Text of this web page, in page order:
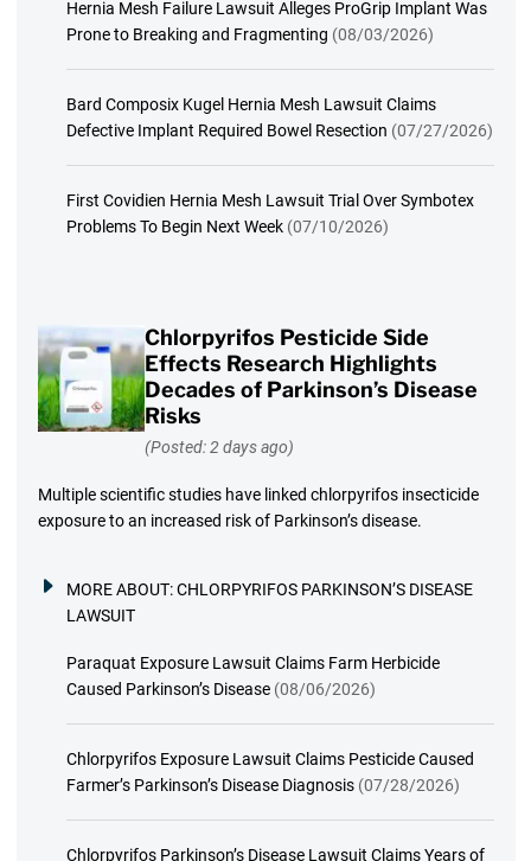
Hernia Mesh Failure Lawsuit Alleges ProGrip Implant Was
Prone to Breaking and Fragmenting (08/03/2026)
Bard Composix Kugel Hernia Mesh Lawsuit Claims
Defective Implant Required Bowel Resection (07/27/2026)
First Covidien Hernia Mesh Lawsuit Trial Over Symbotex
Problems To Begin Next Week (07/10/2026)
Chlorpyrifos Pesticide Side
Effects Research Highlights
Decades of Parkinson’s Disease
Risks
(Posted: 2 days ago)
Multiple scientific studies have linked chlorpyrifos insecticide
exposure to an increased risk of Parkinson’s disease.
MORE ABOUT:CHLORPYRIFOS PARKINSON’S DISEASE
LAWSUIT
Paraquat Exposure Lawsuit Claims Farm Herbicide
Caused Parkinson’s Disease (08/06/2026)
Chlorpyrifos Exposure Lawsuit Claims Pesticide Caused
Farmer’s Parkinson’s Disease Diagnosis (07/28/2026)
Chlorpyrifos Parkinson’s Disease Lawsuit Claims Years of